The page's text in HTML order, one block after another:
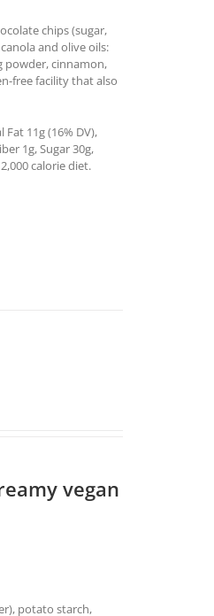
chips (sugar,
and olive oils:
powder, cinnamon,
free facility that also
Fat 11g (16% DV),
1g, Sugar 30g,
calorie diet.
vegan
potato starch,